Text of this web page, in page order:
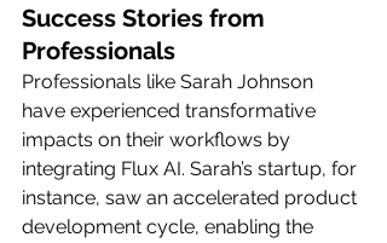
Success Stories from
Professionals
Professionals like Sarah Johnson
have experienced transformative
impacts on their workflows by
integrating Flux AI. Sarah’s startup, for
instance, saw an accelerated product
development cycle, enabling the